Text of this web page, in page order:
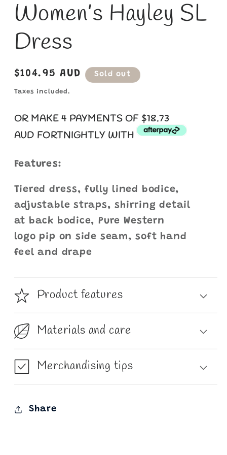
Women’s Hayley SL
Dress
Regular
price
$104.95 AUD Sold out
Taxes included.
OR MAKE 4 PAYMENTS OF $18.73
AUD FORTNIGHTLY WITH
Features:
Tiered dress, fully lined bodice,
adjustable straps, shirring detail
at back bodice, Pure Western
logo pip on side seam, soft hand
feel and drape
Product features
Materials and care
Merchandising tips
Share